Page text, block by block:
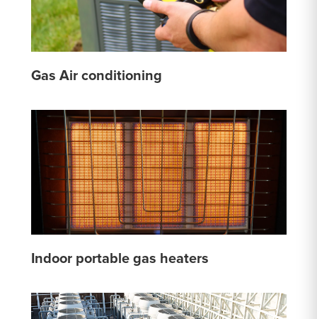
Gas Air conditioning
Indoor portable gas heaters